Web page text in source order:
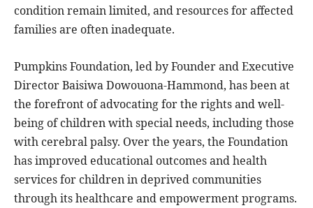
condition remain limited, and resources for affected
families are often inadequate.
Pumpkins Foundation, led by Founder and Executive
Director Baisiwa Dowouona-Hammond, has been at
the forefront of advocating for the rights and well-
being of children with special needs, including those
with cerebral palsy. Over the years, the Foundation
has improved educational outcomes and health
services for children in deprived communities
through its healthcare and empowerment programs.